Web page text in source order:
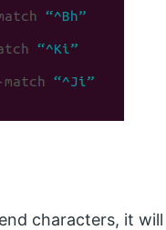
characters, it